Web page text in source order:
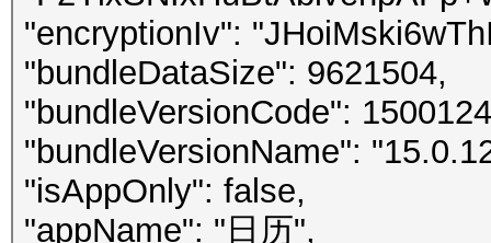
"encryptionIv":
"bundleDataSize": 9621504,
"bundleVersionCode":
"bundleVersionName":
"isAppOnly": false,
"appName": "日历",